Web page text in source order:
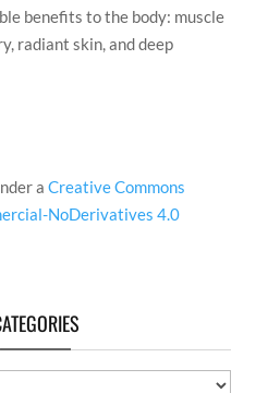
benefits to the body: muscle
radiant skin, and deep
a Creative Commons
NoDerivatives 4.0